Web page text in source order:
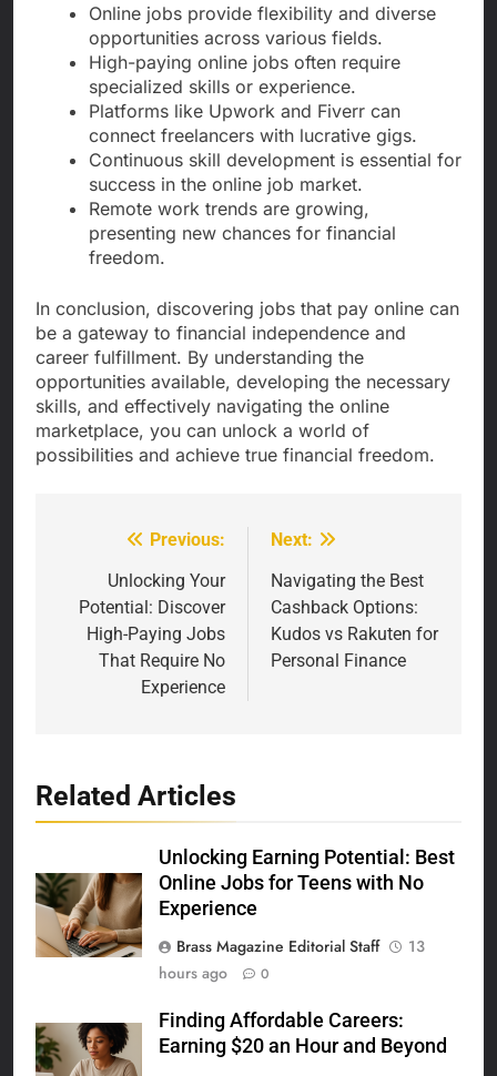
Online jobs provide flexibility and diverse
opportunities across various fields.
High-paying online jobs often require
specialized skills or experience.
Platforms like Upwork and Fiverr can
connect freelancers with lucrative gigs.
Continuous skill development is essential for
success in the online job market.
Remote work trends are growing,
presenting new chances for financial
freedom.
In conclusion, discovering jobs that pay online can
be a gateway to financial independence and
career fulfillment. By understanding the
opportunities available, developing the necessary
skills, and effectively navigating the online
marketplace, you can unlock a world of
possibilities and achieve true financial freedom.
navigation
Previous:
Unlocking Your
Potential: Discover
High-Paying Jobs
That Require No
Experience
Next:
Navigating the Best
Cashback Options:
Kudos vs Rakuten for
Personal Finance
Related Articles
Unlocking Earning Potential: Best
Online Jobs for Teens with No
Experience
Brass Magazine Editorial Staff
13
hours ago
0
Finding Affordable Careers:
Earning $20 an Hour and Beyond